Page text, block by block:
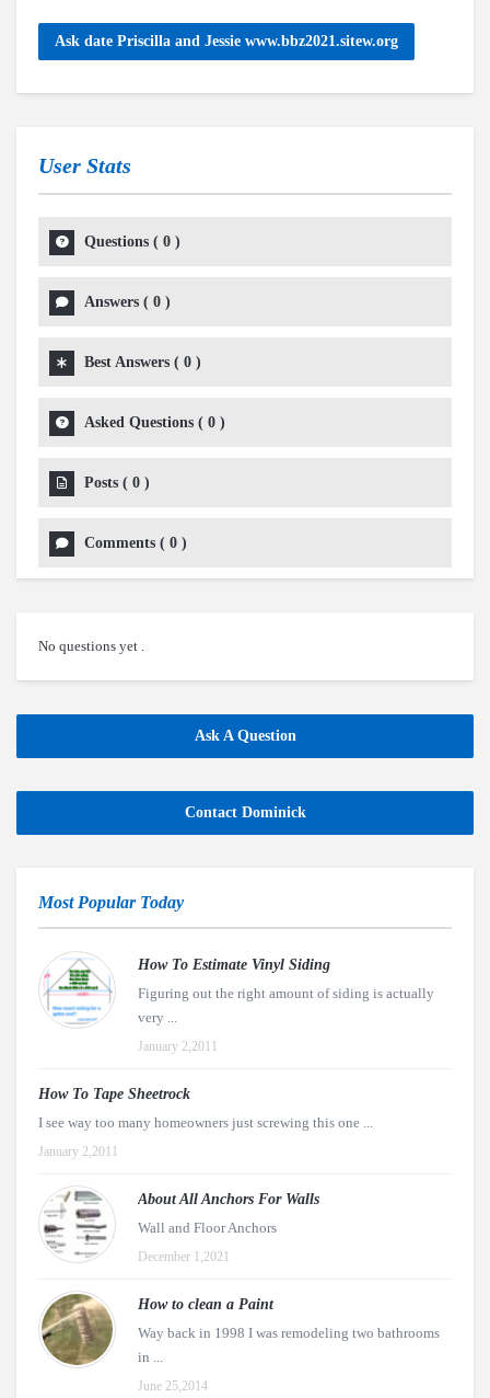
Ask date Priscilla and Jessie www.bbz2021.sitew.org
User Stats
Questions ( 0 )
Answers ( 0 )
Best Answers ( 0 )
Asked Questions ( 0 )
Posts ( 0 )
Comments ( 0 )
No questions yet .
Ask A Question
Contact Dominick
Most Popular Today
How To Estimate Vinyl Siding
Figuring out the right amount of siding is actually
very ...
January 2,2011
How To Tape Sheetrock
I see way too many homeowners just screwing this one ...
January 2,2011
About All Anchors For Walls
Wall and Floor Anchors
December 1,2021
How to clean a Paint
Way back in 1998 I was remodeling two bathrooms
in ...
June 25,2014